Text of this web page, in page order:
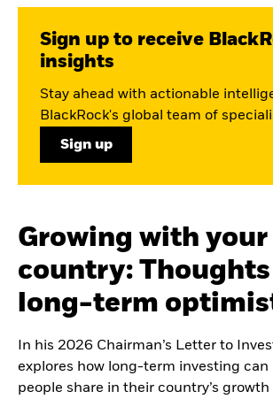
Sign up to receive
insights
Stay ahead with actionable
BlackRock's global team of
Sign up
Growing with your
country:
long-term
In his 2026 Chairman’s Letter to
explores how long-term investing can
people share in their country’s growth